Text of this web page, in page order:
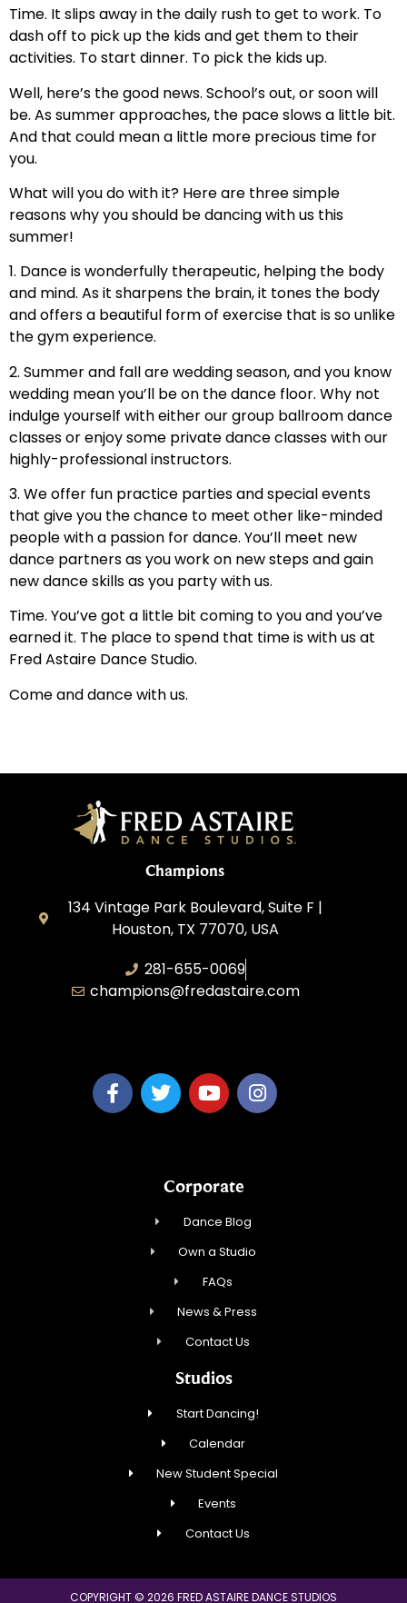
Time. It slips away in the daily rush to get to work. To
dash off to pick up the kids and get them to their
activities. To start dinner. To pick the kids up.
Well, here’s the good news. School’s out, or soon will
be. As summer approaches, the pace slows a little bit.
And that could mean a little more precious time for
you.
What will you do with it? Here are three simple
reasons why you should be dancing with us this
summer!
1. Dance is wonderfully therapeutic, helping the body
and mind. As it sharpens the brain, it tones the body
and offers a beautiful form of exercise that is so unlike
the gym experience.
2. Summer and fall are wedding season, and you know
wedding mean you’ll be on the dance floor. Why not
indulge yourself with either our group ballroom dance
classes or enjoy some private dance classes with our
highly-professional instructors.
3. We offer fun practice parties and special events
that give you the chance to meet other like-minded
people with a passion for dance. You’ll meet new
dance partners as you work on new steps and gain
new dance skills as you party with us.
Time. You’ve got a little bit coming to you and you’ve
earned it. The place to spend that time is with us at
Fred Astaire Dance Studio.
Come and dance with us.
Champions
134 Vintage Park Boulevard, Suite F |
Houston, TX 77070, USA
281-655-0069
champions@fredastaire.com
Corporate
Dance Blog
Own a Studio
FAQs
News & Press
Contact Us
Studios
Start Dancing!
Calendar
New Student Special
Events
Contact Us
COPYRIGHT © 2026 FRED ASTAIRE DANCE STUDIOS